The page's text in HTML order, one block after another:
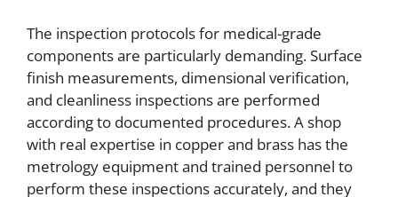
The inspection protocols for medical-grade
components are particularly demanding. Surface
finish measurements, dimensional verification,
and cleanliness inspections are performed
according to documented procedures. A shop
with real expertise in copper and brass has the
metrology equipment and trained personnel to
perform these inspections accurately, and they